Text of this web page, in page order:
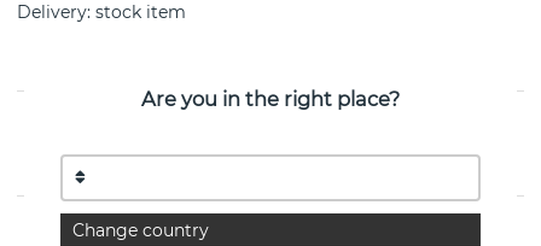
Delivery: stock item
By the Swedish jeweller Efva Attling
PROPERTIES
Are you in the right place?
Change country